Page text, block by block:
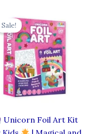
Sale!
Unicorn Foil Art Kit
price
was:
₹750.00.
price
is:
₹649.00.